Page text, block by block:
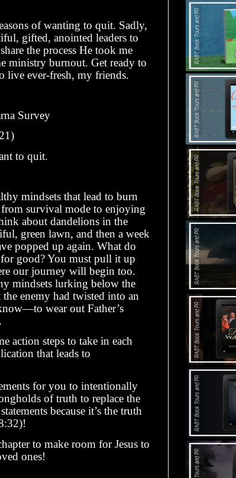
of wanting to quit. Sadly,
gifted, anointed leaders to
the process He took me
ministry burnout. Get ready to
live ever-fresh, my friends.
Survey
to quit.
mindsets that lead to burn
survival mode to enjoying
about dandelions in the
green lawn, and then a week
popped up again. What do
good? You must pull it up
our journey will begin too.
mindsets lurking below the
enemy had twisted into an
wear out Father’s
action steps to take in each
that leads to
for you to intentionally
of truth to replace the
because it’s the truth
to make room for Jesus to
ones!